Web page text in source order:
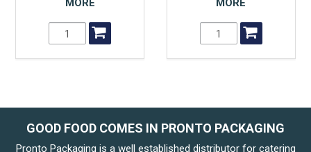
MORE
MORE
GOOD FOOD COMES IN PRONTO PACKAGING
Pronto Packaging is a well established distributor for catering